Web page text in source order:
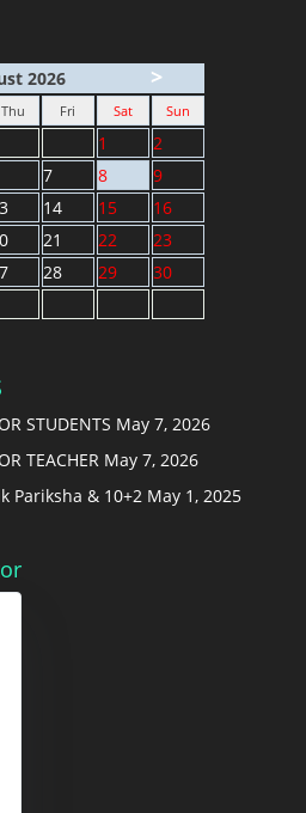
2026 >
Thu Fri Sat Sun
1
2
7 8
9
14 15
16
21 22
23
28 29
30
STUDENTS May 7, 2026
TEACHER May 7, 2026
Pariksha & 10+2 May 1, 2025